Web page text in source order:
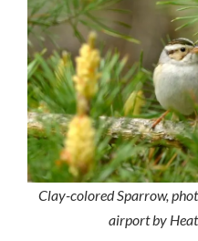
Clay-colored Sparrow,
airport by